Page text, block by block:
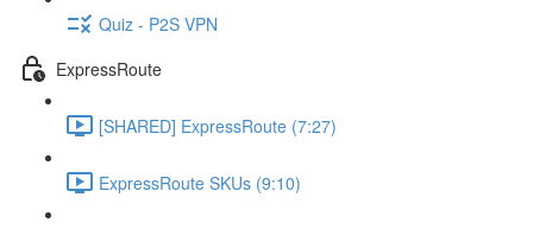
Quiz - P2S VPN
ExpressRoute
[SHARED] ExpressRoute (7:27)
ExpressRoute SKUs (9:10)